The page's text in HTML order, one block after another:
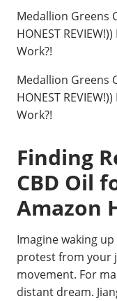
Medallion Greens
HONEST
Work?!
Medallion Greens
HONEST
Work?!
Finding
CBD Oil
Amazon
Imagine waking
protest from your
movement. For
distant dream.